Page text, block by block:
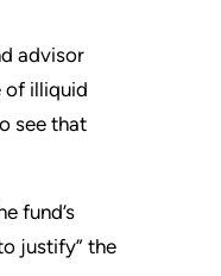
advisor
of illiquid
see that
fund’s
justify” the